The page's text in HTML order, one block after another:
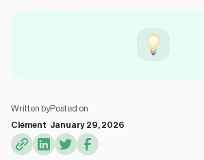
Written by
Clément
Posted on
January 29, 2026